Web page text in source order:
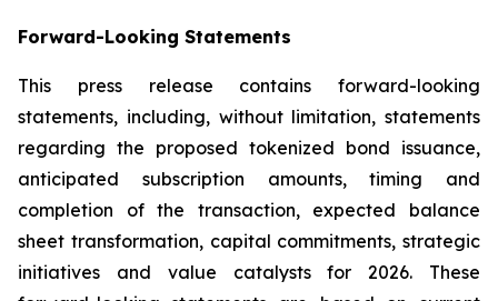
Forward-Looking Statements
This press release contains forward-looking
statements, including, without limitation, statements
regarding the proposed tokenized bond issuance,
anticipated subscription amounts, timing and
completion of the transaction, expected balance
sheet transformation, capital commitments, strategic
initiatives and value catalysts for 2026. These